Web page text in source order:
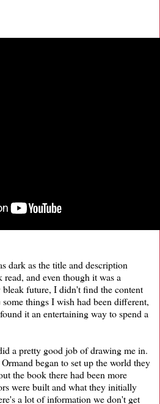
dark as the title and description
and even though it was a
future, I didn't find the content
things I wish had been different,
it an entertaining way to spend a
a pretty good job of drawing me in.
began to set up the world they
the book there had been more
were built and what they initially
a lot of information we don't get